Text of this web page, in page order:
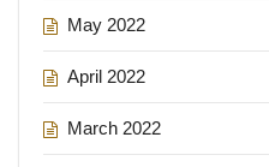
May 2022
April 2022
March 2022